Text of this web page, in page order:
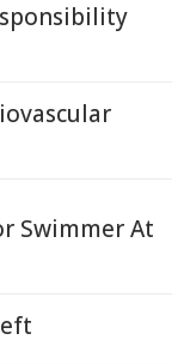
Swimmer At